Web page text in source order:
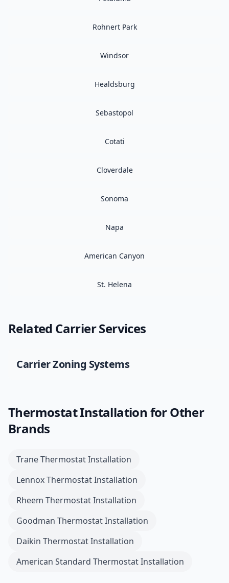
Rohnert Park
Windsor
Healdsburg
Sebastopol
Cotati
Cloverdale
Sonoma
Napa
American Canyon
St. Helena
Related CarrierServices
CarrierZoning Systems
Thermostat Installation for Other
Brands
TraneThermostat Installation
LennoxThermostat Installation
Rheem Thermostat Installation
Goodman Thermostat Installation
Daikin Thermostat Installation
American Standard Thermostat Installation